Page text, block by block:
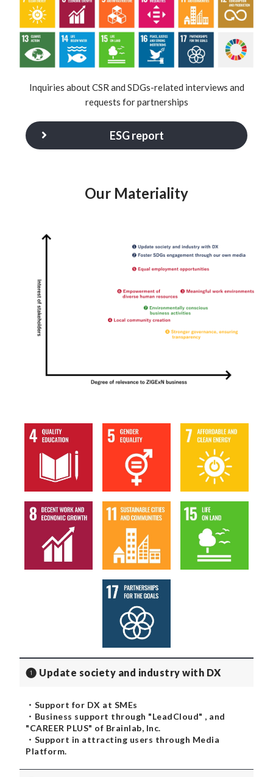
Inquiries about CSR and SDGs-related interviews and
requests for partnerships
ESG report
Our Materiality
❶ Update society and industry with DX
・Support for DX at SMEs
・Business support through "LeadCloud" , and
"CAREER PLUS" of Brainlab, Inc.
・Support in attracting users through Media
Platform.